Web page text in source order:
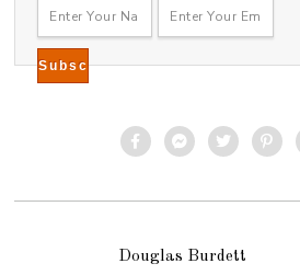
Douglas Burdett